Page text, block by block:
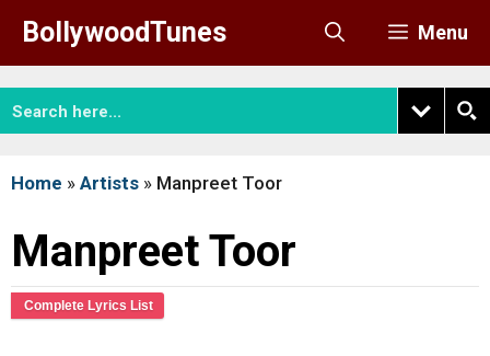
content
BollywoodTunes Menu
Home » Artists » Manpreet Toor
Manpreet Toor
Complete Lyrics List